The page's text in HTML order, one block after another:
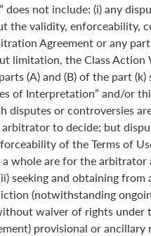
does not include: (i) any
the validity, enforceability,
Agreement or any
limitation, the Class Action
(A) and (B) of the part
of Interpretation” and/or
disputes or controversies
to decide; but
of the Terms of
a whole are for the arbitrator
seeking and obtaining from
(notwithstanding
waiver of rights under
provisional or ancillary